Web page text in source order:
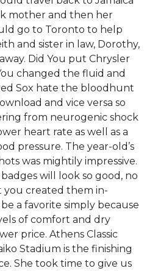
mother and then her
go to Toronto to help
and sister in law, Dorothy,
Did You put Chrysler
changed the fluid and
Sox hate the bloodhunt
and vice versa so
from neurogenic shock
heart rate as well as a
pressure. The year-old’s
was mightily impressive.
will look so good, no
you created them in-
a favorite simply because
of comfort and dry
price. Athens Classic
Stadium is the finishing
She took time to give us